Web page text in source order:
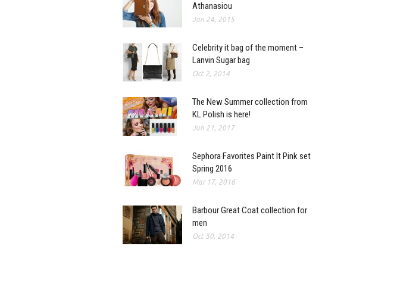
Athanasiou
Jan 24, 2015
Celebrity it bag of the moment –
Lanvin Sugar bag
Oct 2, 2014
The New Summer collection from
KL Polish is here!
Jun 21, 2017
Sephora Favorites Paint It Pink set
Spring 2016
Mar 17, 2016
Barbour Great Coat collection for
men
Oct 30, 2014